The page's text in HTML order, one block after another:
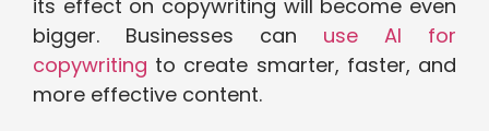
its effect on copywriting will become even
bigger. Businesses can use AI for
copywriting to create smarter, faster, and
more effective content.